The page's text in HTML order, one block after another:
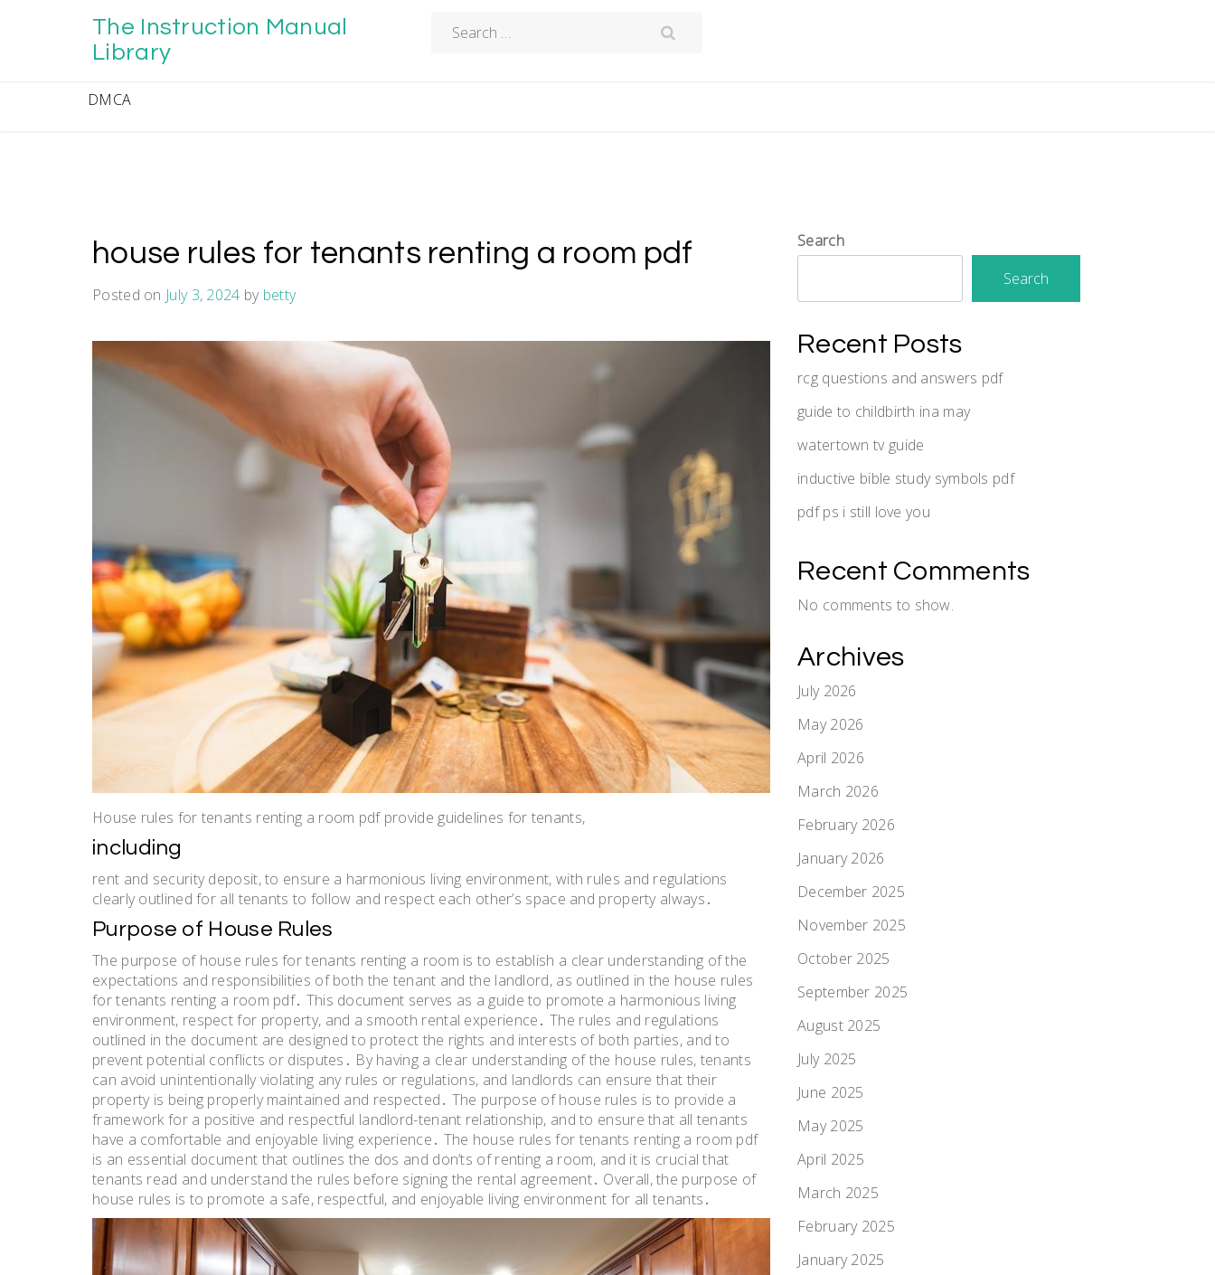
The Instruction Manual
Library
for:
DMCA
house rules for tenants renting a room pdf
Posted on July 3, 2024 by betty
House rules for tenants renting a room pdf provide guidelines for tenants,
including
rent and security deposit, to ensure a harmonious living environment, with rules and regulations
clearly outlined for all tenants to follow and respect each other’s space and property always․
Purpose of House Rules
The purpose of house rules for tenants renting a room is to establish a clear understanding of the
expectations and responsibilities of both the tenant and the landlord, as outlined in the house rules
for tenants renting a room pdf․ This document serves as a guide to promote a harmonious living
environment, respect for property, and a smooth rental experience․ The rules and regulations
outlined in the document are designed to protect the rights and interests of both parties, and to
prevent potential conflicts or disputes․ By having a clear understanding of the house rules, tenants
can avoid unintentionally violating any rules or regulations, and landlords can ensure that their
property is being properly maintained and respected․ The purpose of house rules is to provide a
framework for a positive and respectful landlord-tenant relationship, and to ensure that all tenants
have a comfortable and enjoyable living experience․ The house rules for tenants renting a room pdf
is an essential document that outlines the dos and don’ts of renting a room, and it is crucial that
tenants read and understand the rules before signing the rental agreement․ Overall, the purpose of
house rules is to promote a safe, respectful, and enjoyable living environment for all tenants․
Search
Search
Recent Posts
rcg questions and answers pdf
guide to childbirth ina may
watertown tv guide
inductive bible study symbols pdf
pdf ps i still love you
Recent Comments
No comments to show.
Archives
July 2026
May 2026
April 2026
March 2026
February 2026
January 2026
December 2025
November 2025
October 2025
September 2025
August 2025
July 2025
June 2025
May 2025
April 2025
March 2025
February 2025
January 2025